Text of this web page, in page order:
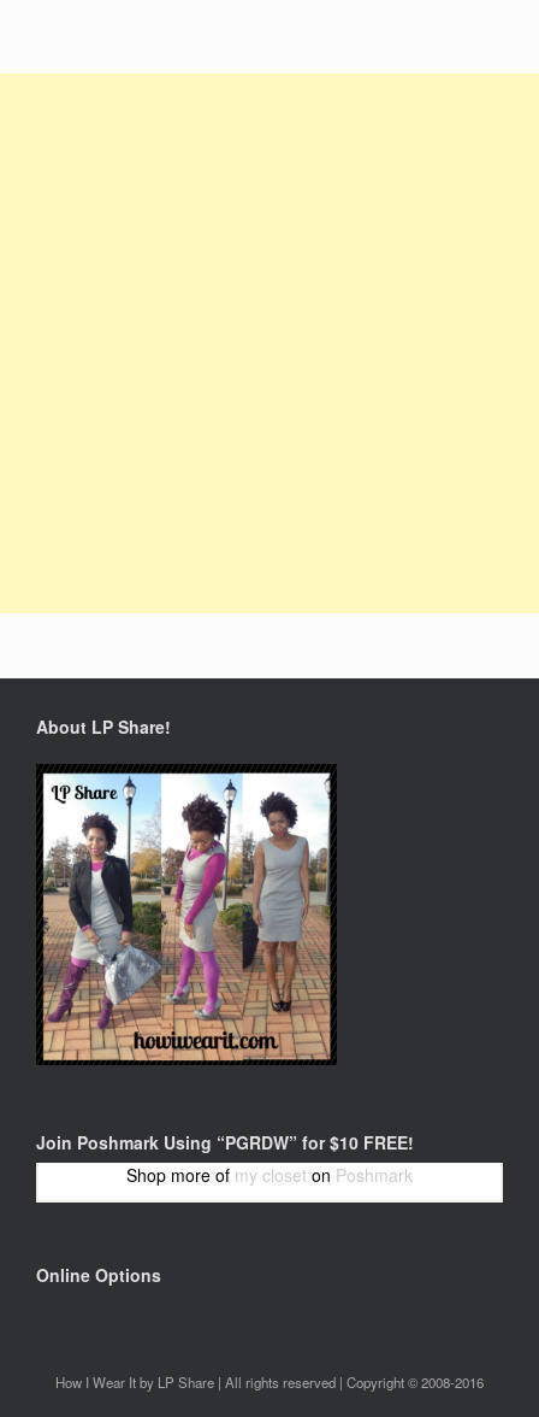
About LP Share!
Join Poshmark Using “PGRDW” for $10 FREE!
Shop more of my closet on Poshmark
Online Options
How I Wear It by LP Share | All rights reserved | Copyright © 2008-2016